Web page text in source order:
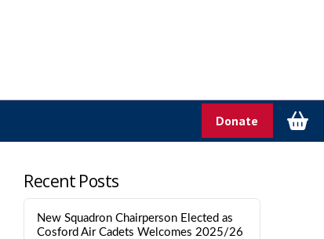
Donate
Recent Posts
New Squadron Chairperson Elected as
Cosford Air Cadets Welcomes 2025/26